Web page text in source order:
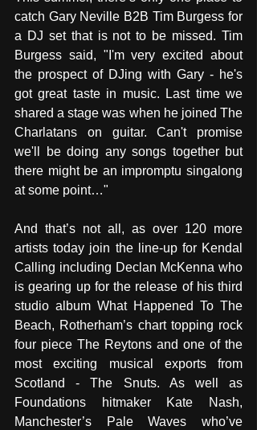
catch Gary Neville B2B Tim Burgess for
a DJ set that is not to be missed. Tim
Burgess said, "I'm very excited about
the prospect of DJing with Gary - he's
got great taste in music. Last time we
shared a stage was when he joined The
Charlatans on guitar. Can't promise
we'll be doing any songs together but
there might be an impromptu singalong
at some point…"
And that’s not all, as over 120 more
artists today join the line-up for Kendal
Calling including Declan McKenna who
is gearing up for the release of his third
studio album What Happened To The
Beach, Rotherham’s chart topping rock
four piece The Reytons and one of the
most exciting musical exports from
Scotland - The Snuts. As well as
Foundations hitmaker Kate Nash,
Manchester’s Pale Waves who’ve